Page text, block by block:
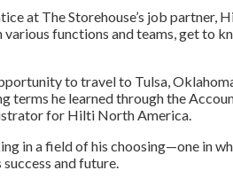
at The Storehouse’s job
functions and teams, get to
to travel to Tulsa,
terms he learned through the
for Hilti North America.
in a field of his choosing—one in
and future.